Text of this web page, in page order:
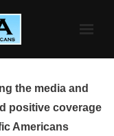
the media and
positive coverage
Americans